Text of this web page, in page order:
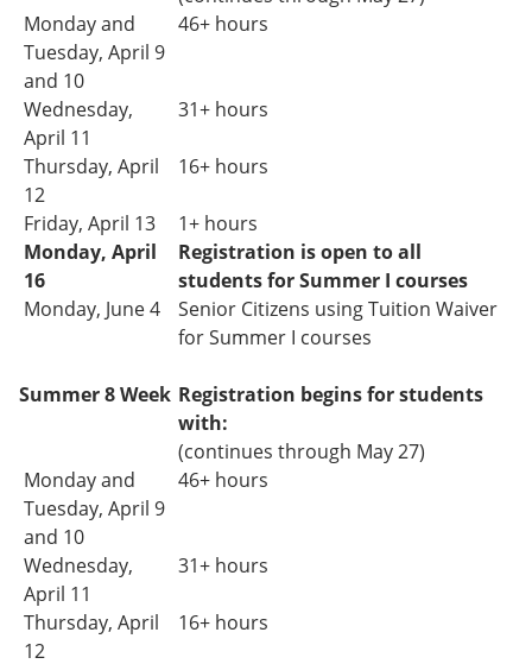
Monday and
Tuesday, April 9
and 10
46+ hours
Wednesday,
April 11
31+ hours
Thursday, April
12
16+ hours
Friday, April 13
1+ hours
Monday, April
16
Registration is open to all
students for Summer I courses
Monday, June 4
Senior Citizens using Tuition Waiver
for Summer I courses
Summer 8 Week Registration beginsfor students
with:
(continues through May 27)
Monday and
Tuesday, April 9
and 10
46+ hours
Wednesday,
April 11
31+ hours
Thursday, April
12
16+ hours